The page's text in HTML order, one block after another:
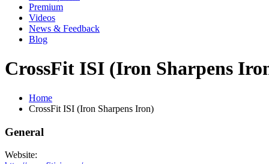
Premium
Videos
News & Feedback
Blog
CrossFit ISI (Iron Sharpens
Home
CrossFit ISI (Iron Sharpens Iron)
General
Website: